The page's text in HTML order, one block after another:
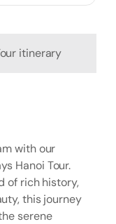
itinerary
with our
Hanoi Tour.
of rich history,
this journey
serene